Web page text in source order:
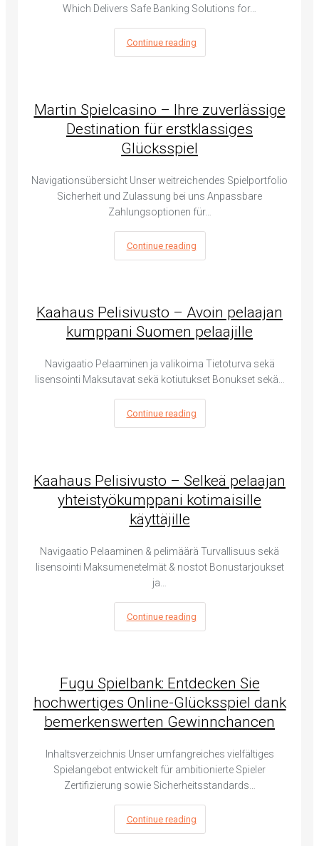
Which Delivers Safe Banking Solutions for…
Continue reading
Martin Spielcasino – Ihre zuverlässige
Destination für erstklassiges
Glücksspiel
Navigationsübersicht Unser weitreichendes Spielportfolio
Sicherheit und Zulassung bei uns Anpassbare
Zahlungsoptionen für…
Continue reading
Kaahaus Pelisivusto – Avoin pelaajan
kumppani Suomen pelaajille
Navigaatio Pelaaminen ja valikoima Tietoturva sekä
lisensointi Maksutavat sekä kotiutukset Bonukset sekä…
Continue reading
Kaahaus Pelisivusto – Selkeä pelaajan
yhteistyökumppani kotimaisille
käyttäjille
Navigaatio Pelaaminen & pelimäärä Turvallisuus sekä
lisensointi Maksumenetelmät & nostot Bonustarjoukset
ja…
Continue reading
Fugu Spielbank: Entdecken Sie
hochwertiges Online-Glücksspiel dank
bemerkenswerten Gewinnchancen
Inhaltsverzeichnis Unser umfangreiches vielfältiges
Spielangebot entwickelt für ambitionierte Spieler
Zertifizierung sowie Sicherheitsstandards…
Continue reading